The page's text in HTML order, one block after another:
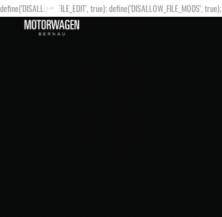
define('DISALLOW_FILE_EDIT', true); define('DISALLOW_FILE_MODS', true);